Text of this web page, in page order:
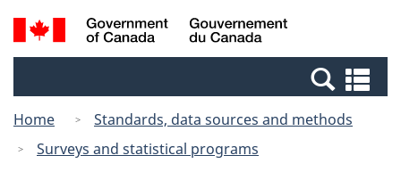
Skip
to
Switch
to
Canada
Search
and
Home
Standards, data sources and methods
Surveys and statistical programs